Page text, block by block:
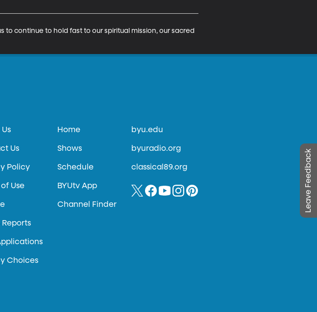
to continue to hold fast to our spiritual mission, our sacred
Leave Feedback
Us
Policy
Use
Reports
Choices
Home
Shows
Schedule
BYUtv App
Channel Finder
byu.edu
byuradio.org
classical89.org